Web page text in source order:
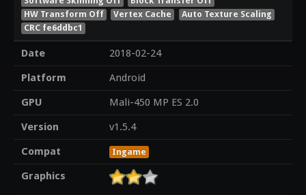
HW Transform Off
Vertex Cache
Auto Texture Scaling
CRC fe6ddbc1
Date
2018-02-24
Platform
Android
GPU
Mali-450 MP ES 2.0
Version
v1.5.4
Compat
Ingame
Graphics